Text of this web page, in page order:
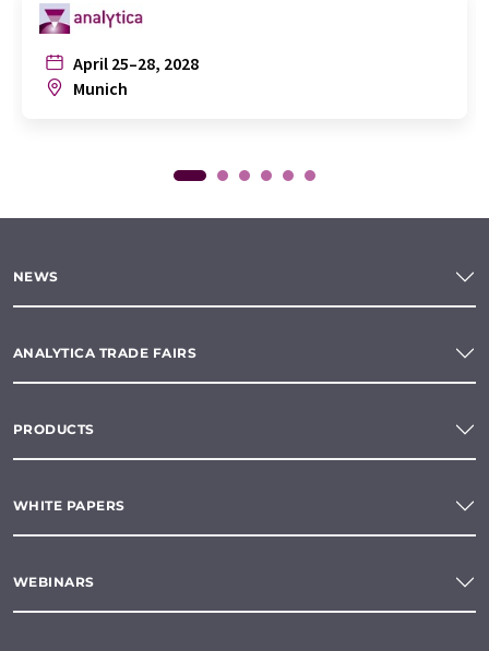
April 25–28, 2028
Munich
NEWS
ANALYTICA TRADE FAIRS
PRODUCTS
WHITE PAPERS
WEBINARS